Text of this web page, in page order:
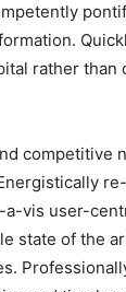
rather
competitive
a-vis user-
state of the